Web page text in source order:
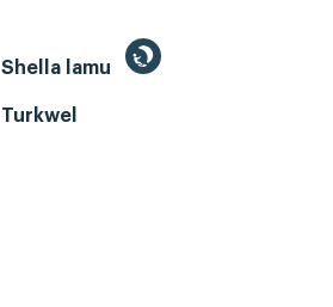
Shella lamu
Turkwel